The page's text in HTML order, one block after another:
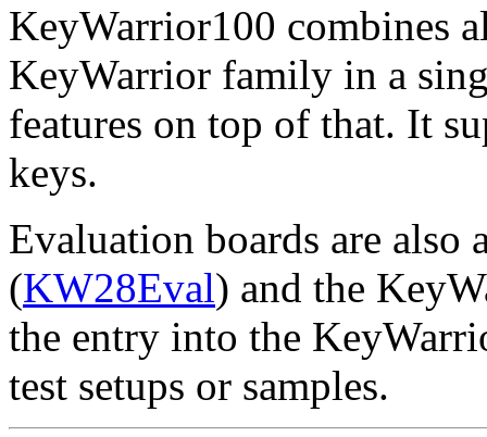
KeyWarrior100 combines
KeyWarrior family in a
features on top of that. It
keys.
Evaluation boards are
(KW28Eval) and the
the entry into the
test setups or samples.